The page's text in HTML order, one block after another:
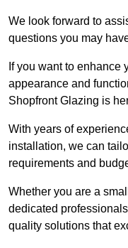
We look forward to
questions you may
If you want to enhance
appearance and
Shopfront Glazing is
With years of
installation, we can
requirements and
Whether you are a
dedicated
quality solutions that